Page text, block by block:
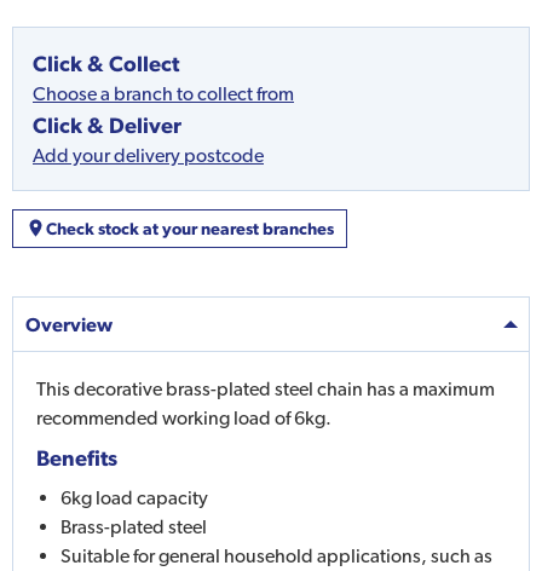
Click & Collect
Choose a branch to collect from
Click & Deliver
Add your delivery postcode
Check stock at your nearest branches
Overview
This decorative brass-plated steel chain has a maximum
recommended working load of 6kg.
Benefits
6kg load capacity
Brass-plated steel
Suitable for general household applications, such as